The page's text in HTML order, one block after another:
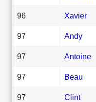
96 Xavier
97 Andy
97 Antoine
97 Beau
97 Clint